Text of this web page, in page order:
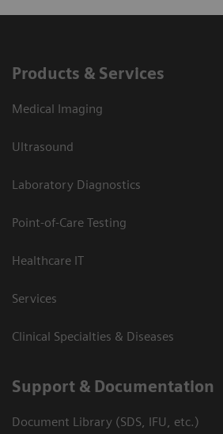
Products & Services
Medical Imaging
Ultrasound
Laboratory Diagnostics
Point-of-Care Testing
Healthcare IT
Services
Clinical Specialties & Diseases
Support & Documentation
Document Library (SDS, IFU, etc.)